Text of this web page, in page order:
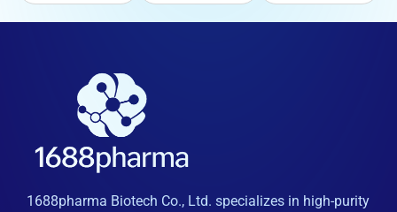
1688pharma Biotech Co., Ltd. specializes in high-purity